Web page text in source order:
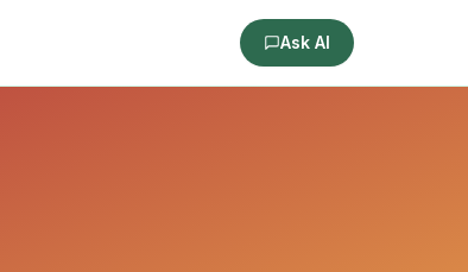
Ask AI